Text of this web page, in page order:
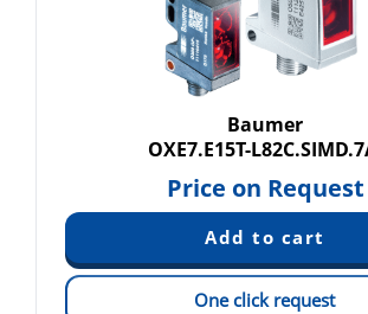
Baumer
OXE7.E15T-
Price on Request
One click request